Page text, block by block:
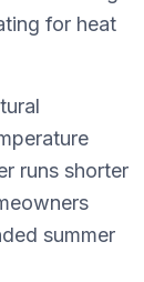
for heat
runs shorter
summer